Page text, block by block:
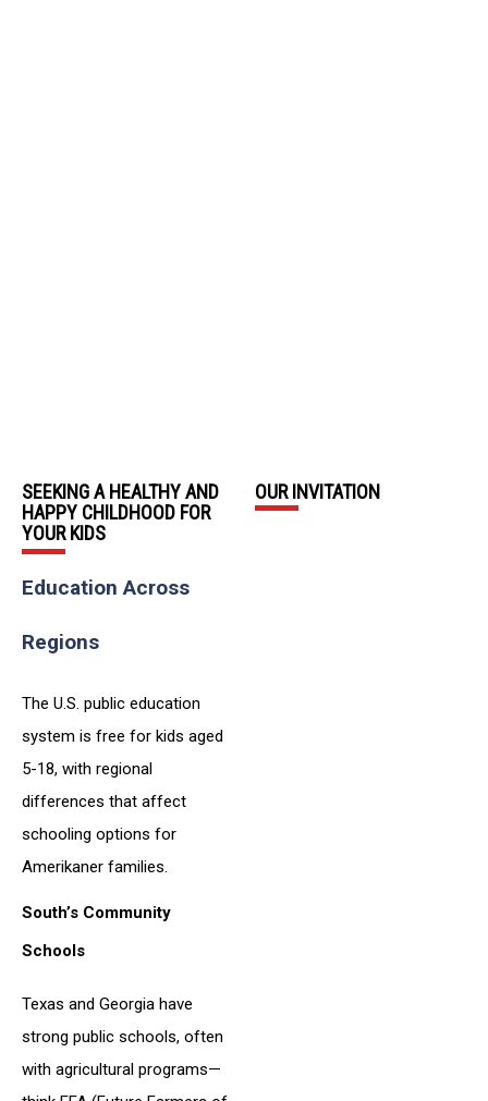
SEEKING A HEALTHY AND
HAPPY CHILDHOOD FOR
YOUR KIDS
Education Across
Regions
The U.S. public education
system is free for kids aged
5-18, with regional
differences that affect
schooling options for
Amerikaner families.
South’s Community
Schools
Texas and Georgia have
strong public schools, often
with agricultural programs—
OUR INVITATION